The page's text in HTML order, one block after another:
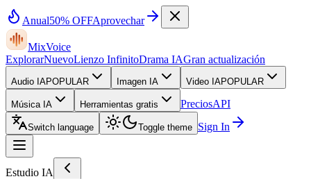
Anual50% OFFAprovechar
MixVoice
ExplorarNuevoLienzo InfinitoDrama IAGran actualización
Audio IAPOPULAR Imagen IA Video IAPOPULAR
Música IA Herramientas gratis PreciosAPI
Switch language Toggle theme Sign In
Estudio IA